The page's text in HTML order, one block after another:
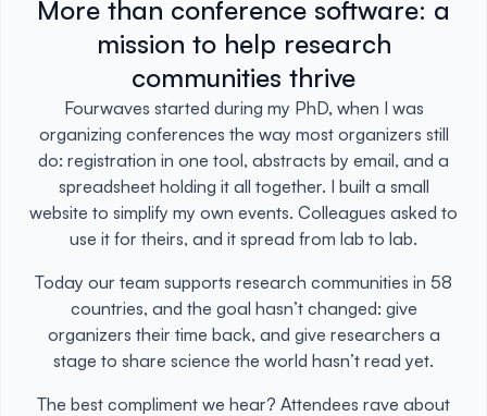
More than conference software: a
mission to help research
communities thrive
Fourwaves started during my PhD, when I was
organizing conferences the way most organizers still
do: registration in one tool, abstracts by email, and a
spreadsheet holding it all together. I built a small
website to simplify my own events. Colleagues asked to
use it for theirs, and it spread from lab to lab.
Today our team supports research communities in 58
countries, and the goal hasn’t changed: give
organizers their time back, and give researchers a
stage to share science the world hasn’t read yet.
The best compliment we hear? Attendees rave about